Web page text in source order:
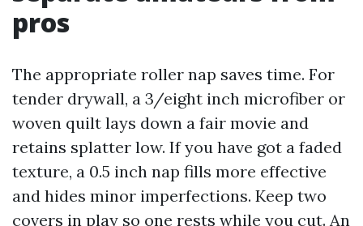
pros
The appropriate roller nap saves time. For
tender drywall, a 3/eight inch microfiber or
woven quilt lays down a fair movie and
retains splatter low. If you have got a faded
texture, a 0.5 inch nap fills more effective
and hides minor imperfections. Keep two
covers in play so one rests while you cut. An